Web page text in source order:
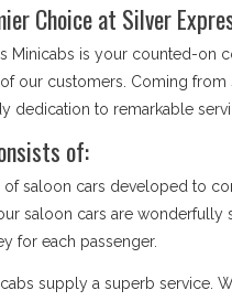
Choice at Silver
Minicabs is your counted-
our customers. Coming
dedication to remarkable
of:
saloon cars developed to
saloon cars are
for each passenger.
supply a superb service.